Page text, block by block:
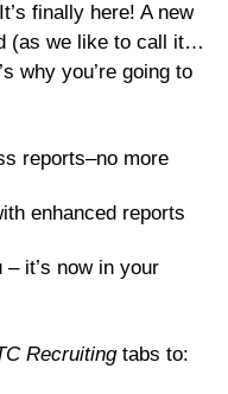
finally here! A new
(as we like to call it…
why you’re going to
reports–no more
enhanced reports
it’s now in your
Recruitingtabs to: